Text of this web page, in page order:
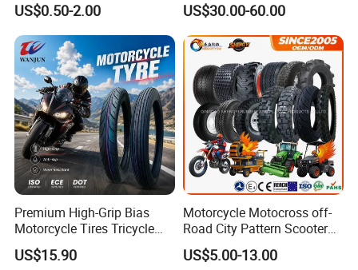
2.75-19 3.00-21 3.25-17
3.50/16 4.10-18 4.60-18)
US$0.50-2.00
26*11-12 with Deep Tread &
High Wear Resistance China
Factory Direct Wholesale
Tyres
US$30.00-60.00
Premium High-Grip Bias
Motorcycle Tires Tricycle
Tire Motorbike Tyre
Essential Spare Parts
US$15.90
Motorcycle Motocross off-
Road City Pattern Scooter
Tricycle Tire Tt Tl Tyre Full
Size Factory
US$5.00-13.00